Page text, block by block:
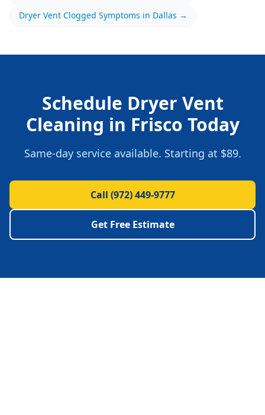
Dryer Vent Clogged Symptoms in Dallas →
Schedule Dryer Vent
Cleaning in Frisco Today
Same-day service available. Starting at $89.
Call (972) 449-9777
Get Free Estimate